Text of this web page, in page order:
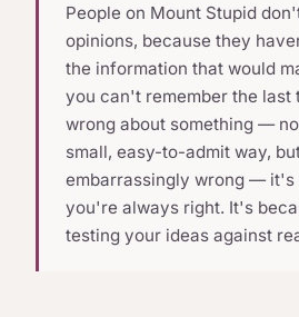
People on Mount Stupid
opinions, because they
the information that would
you can't remember the last
wrong about something —
small, easy-to-admit way,
embarrassingly wrong — it's
you're always right. It's
testing your ideas against